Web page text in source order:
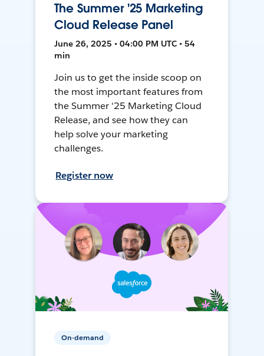
The Summer '25 Marketing
Cloud Release Panel
June 26, 2025 • 04:00 PM UTC • 54
min
Join us to get the inside scoop on
the most important features from
the Summer '25 Marketing Cloud
Release, and see how they can
help solve your marketing
challenges.
Register now
On-demand